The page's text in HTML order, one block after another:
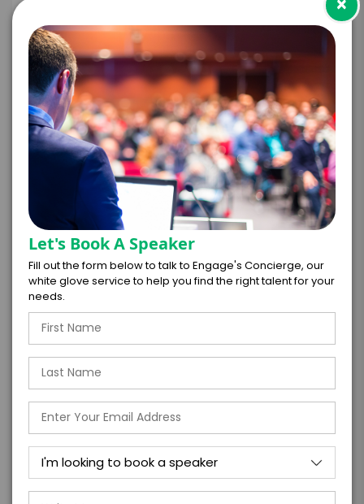
+
TRAVEL
BUDGET
*
=
TOTAL BUDGET
CONTRACT & PAYMENT REQUESTS*
LEGAL NAME OF COMPANY/ORGANIZATION
Let's Book A Speaker
Fill out the form below to talk to Engage's Concierge, our
white glove service to help you find the right talent for your
needs.